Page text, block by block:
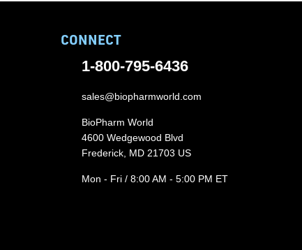
CONNECT
1-800-795-6436
sales@biopharmworld.com
BioPharm World
4600 Wedgewood Blvd
Frederick, MD 21703 US
Mon - Fri / 8:00 AM - 5:00 PM ET